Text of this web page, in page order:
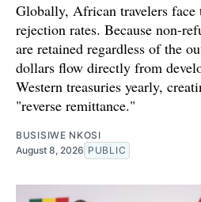
Globally, African travelers face
rejection rates. Because non-
are retained regardless of the
dollars flow directly from
Western treasuries yearly,
"reverse remittance."
BUSISIWE NKOSI
August 8, 2026 PUBLIC